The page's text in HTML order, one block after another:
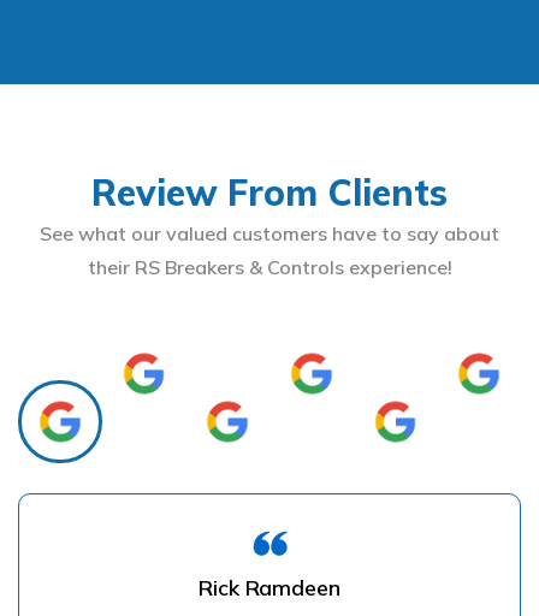
Review From Clients
See what our valued customers have to say about
their RS Breakers & Controls experience!
Rick Ramdeen